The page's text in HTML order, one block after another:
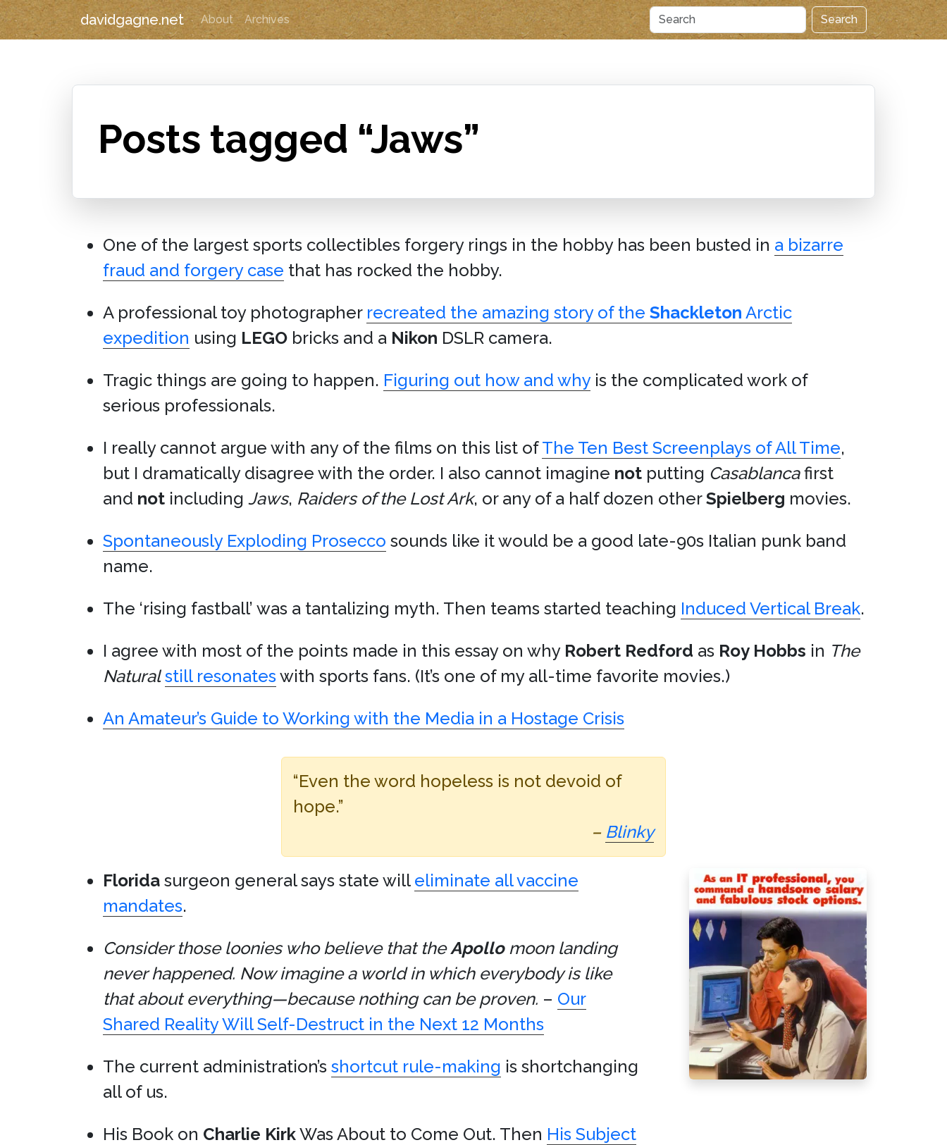
davidgagne.net About Archives Search
Posts tagged “Jaws”
One of the largest sports collectibles forgery rings in the hobby has been busted in a bizarre
fraud and forgery case that has rocked the hobby.
A professional toy photographer recreated the amazing story of the Shackleton Arctic
expedition using LEGO bricks and a Nikon DSLR camera.
Tragic things are going to happen. Figuring out how and whyis the complicated work of
serious professionals.
I really cannot argue with any of the films on this list ofThe Ten Best Screenplays of All Time,
but I dramatically disagree with the order. I also cannot imagine not putting Casablancafirst
and not including Jaws, Raiders of the Lost Ark, or any of a half dozen otherSpielberg movies.
Spontaneously Exploding Prosecco sounds like it would be a good late-90s Italian punk band
name.
The ‘rising fastball’ was a tantalizing myth. Then teams started teaching Induced Vertical Break.
I agree with most of the points made in this essay on why Robert Redford as Roy Hobbs in The
Natural still resonateswith sports fans. (It’s one of my all-time favorite movies.)
An Amateur’s Guide to Working with the Media in a Hostage Crisis
“Even the word hopeless is not devoid of
hope.”
– Blinky
Florida surgeon general says state will eliminate all vaccine
mandates.
Consider those loonies who believe that theApollomoon landing
never happened. Now imagine a world in which everybody is like
that about everything—because nothing can be proven. – Our
Shared Reality Will Self-Destruct in the Next 12 Months
The current administration’s shortcut rule-making is shortchanging
all of us.
His Book on Charlie KirkWas About to Come Out. Then His Subject